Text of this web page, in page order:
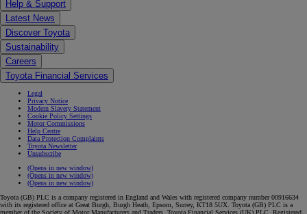
Help & Support
Latest News
Discover Toyota
Sustainability
Careers
Toyota Financial Services
Legal
Privacy Notice
Modern Slavery Statement
Cookie Policy Settings
Motor Commissions
Help Centre
Data Protection Complaints
Toyota Newsletter
Unsubscribe
(Opens in new window)
(Opens in new window)
(Opens in new window)
Toyota (GB) PLC is a company registered in England and Wales with registered company number 00916634
with its registered office at Great Burgh, Burgh Heath, Epsom, Surrey, KT18 5UX. Toyota (GB) PLC is a